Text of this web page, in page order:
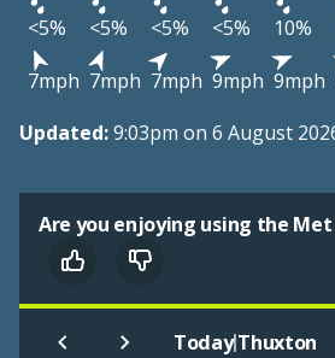
<5%
<5% <5% <5% 10%
7mph 7mph 7mph 9mph 9mph
Updated:9:03pm on 6 August
Are you enjoying using the
Today|Thuxton